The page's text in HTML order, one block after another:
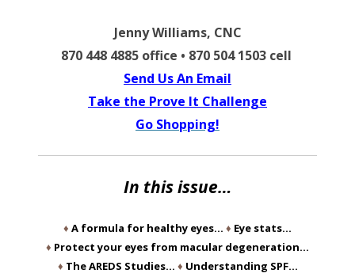
Jenny Williams, CNC
870 448 4885 office • 870 504 1503 cell
Send Us An Email
Take the Prove It Challenge
Go Shopping!
In this issue…
♦ A formula for healthy eyes… ♦ Eye stats…
♦ Protect your eyes from macular degeneration…
♦ The AREDS Studies… ♦ Understanding SPF…